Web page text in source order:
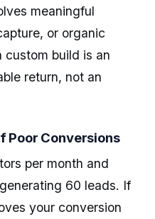
meaningful
or organic
build is an
return, not an
Poor Conversions
per month and
60 leads. If
your conversion